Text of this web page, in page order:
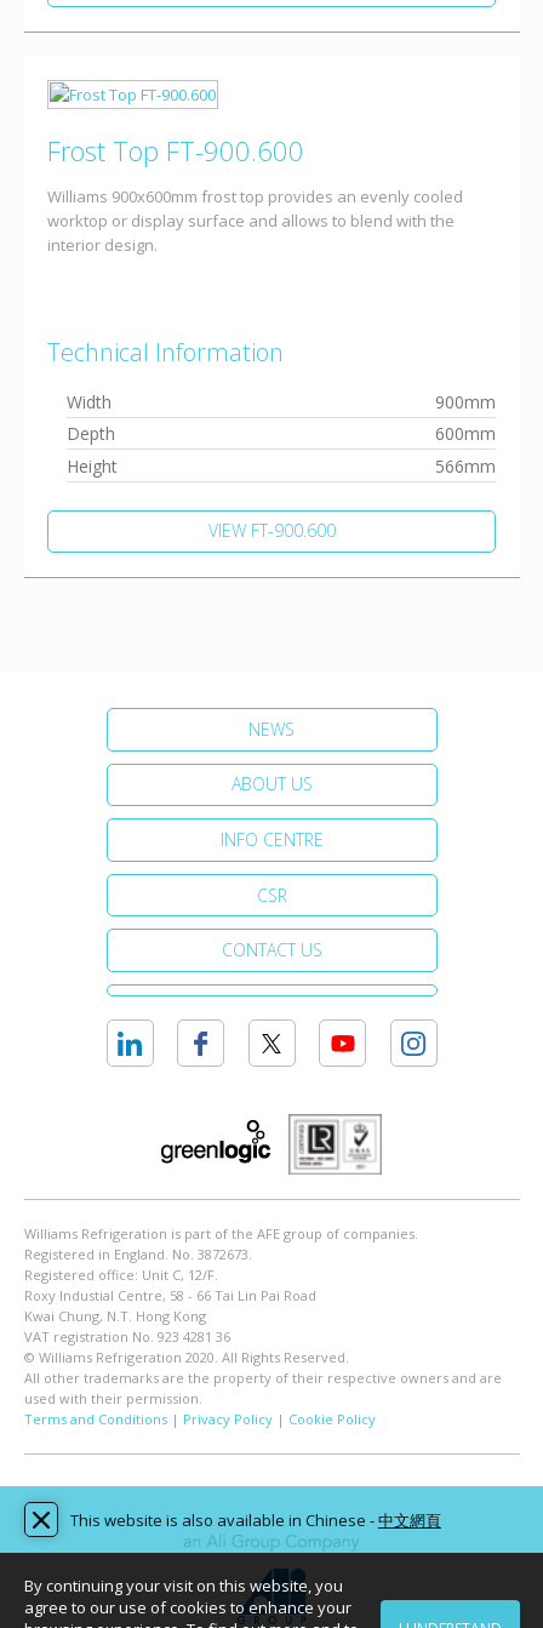
By continuing your visit on this website, you
agree to our use of cookies to enhance your
Frost Top FT-900.600
Williams 900x600mm frost top provides an evenly cooled
worktop or display surface and allows to blend with the
interior design.
Technical Information
Width
900mm
Depth
600mm
Height
566mm
VIEW FT-900.600
NEWS
ABOUT US
INFO CENTRE
CSR
CONTACT US
Williams Refrigeration is part of the AFE group of companies.
Registered in England. No. 3872673.
Registered office: Unit C, 12/F.
Roxy Industial Centre, 58 - 66 Tai Lin Pai Road
Kwai Chung, N.T. Hong Kong
VAT registration No. 923 4281 36
© Williams Refrigeration 2020. All Rights Reserved.
All other trademarks are the property of their respective owners and are
used with their permission.
Terms and Conditions| Privacy Policy| Cookie Policy
This website is also available in Chinese -中文網頁